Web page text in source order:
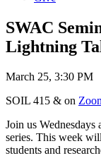
SWAC
Lightning
March 25, 3:30 PM
SOIL 415 & on
Join us Wednesdays
series. This week
students and